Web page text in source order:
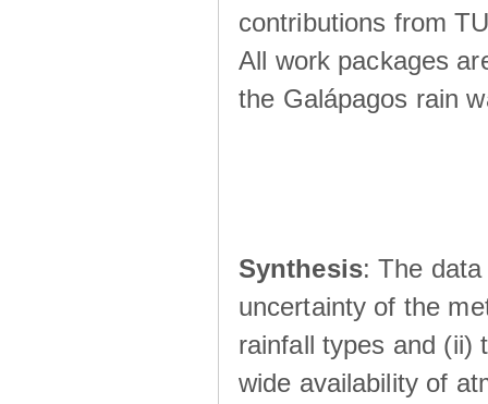
contributions from
All work packages
the Galápagos rain
Synthesis: The
uncertainty of the
rainfall types and (ii)
wide availability of